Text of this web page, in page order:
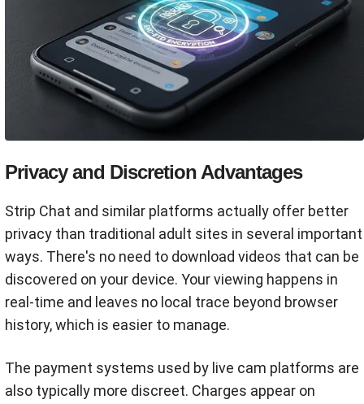
Privacy and Discretion Advantages
Strip Chat and similar platforms actually offer better
privacy than traditional adult sites in several important
ways. There's no need to download videos that can be
discovered on your device. Your viewing happens in
real-time and leaves no local trace beyond browser
history, which is easier to manage.
The payment systems used by live cam platforms are
also typically more discreet. Charges appear on